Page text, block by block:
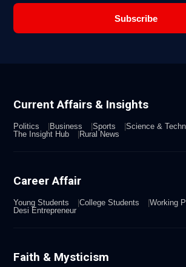
Subscribe
Current Affairs & Insights
Politics Business Sports
Science &
The Insight Hub
Rural News
Career Affair
Young Students College Students
Working
Desi Entrepreneur
Faith & Mysticism